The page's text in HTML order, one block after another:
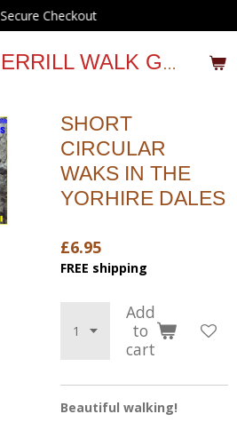
JOHN MERRILL WALK GUIDES
Secure Checkout
SHORT
CIRCULAR
WAKS IN THE
YORHIRE DALES
£6.95
FREE shipping
Add
to
cart
Beautiful walking!